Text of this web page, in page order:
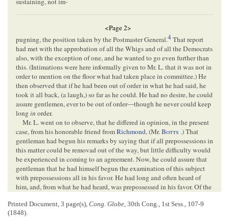
<Page 2>
pugning, the position taken by the Postmaster General.4That report
had met with the approbation of all the Whigs and of all the Democrats
also, with the exception of one, and he wanted to go even further than
this. (Intimations were here informally given to Mr. L. that it was not in
order to mention on the floor what had taken place in committee.) He
then observed that if he had been out of order in what he had said, he
took it all back, (a laugh,) so far as he could. He had no desire, he could
assure gentlemen, ever to be out of order—though he never could keep
long in order.
Mr. L. went on to observe, that he differed in opinion, in the present
case, from his honorable friend fromRichmond, (Mr.Botts .) That
gentleman had begun his remarks by saying that if all prepossessions in
this matter could be removad out of the way, but little difficulty would
be experienced in coming to an agreement. Now, he could assure that
gentleman that he had himself begun the examination of this subject
with prepossessions all in his favor. He had long and often heard of
him, and, from what he had heard, was prepossessed in his favor. Of the
favor, though certainly none of an opposite kind. He differed, however,
from that gentleman in politics, while in this respect he agreed with the
Printed Document, 3 page(s), Cong. Globe, 30th Cong., 1st Sess., 107-9
(1848).